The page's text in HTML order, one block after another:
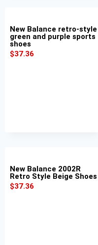
New Balance retro-style
green and purple sports
shoes
$37.36
New Balance 2002R
Retro Style Beige Shoes
$37.36